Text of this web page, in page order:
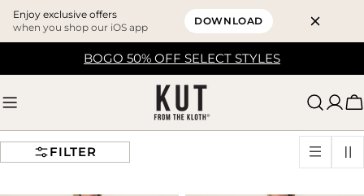
Enjoy exclusive offers
when you shop our iOS app
DOWNLOAD
BOGO 50% OFF SELECT STYLES
FILTER